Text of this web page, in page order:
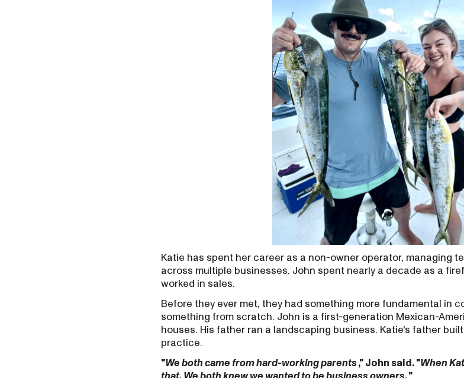
Katie has spent her career as a non-owner operator, managing
across multiple businesses. John spent nearly a decade as a
worked in sales.
Before they ever met, they had something more fundamental in
something from scratch. John is a first-generation Mexican-
houses. His father ran a landscaping business. Katie's father
practice.
"We both came from hard-working parents ," John said. "When